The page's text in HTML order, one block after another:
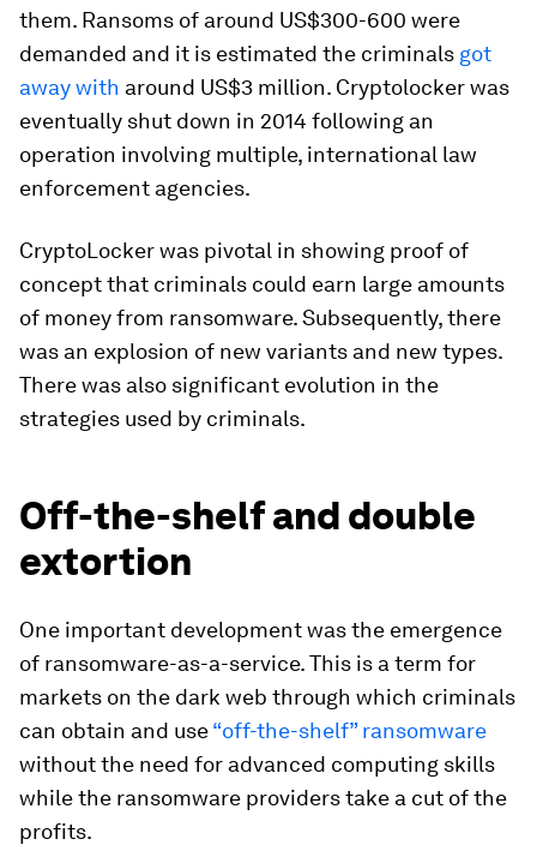
them. Ransoms of around US$300-600 were
demanded and it is estimated the criminals got
away with around US$3 million. Cryptolocker was
eventually shut down in 2014 following an
operation involving multiple, international law
enforcement agencies.
CryptoLocker was pivotal in showing proof of
concept that criminals could earn large amounts
of money from ransomware. Subsequently, there
was an explosion of new variants and new types.
There was also significant evolution in the
strategies used by criminals.
Off-the-shelf and double
extortion
One important development was the emergence
of ransomware-as-a-service. This is a term for
markets on the dark web through which criminals
can obtain and use“off-the-shelf” ransomware
without the need for advanced computing skills
while the ransomware providers take a cut of the
profits.